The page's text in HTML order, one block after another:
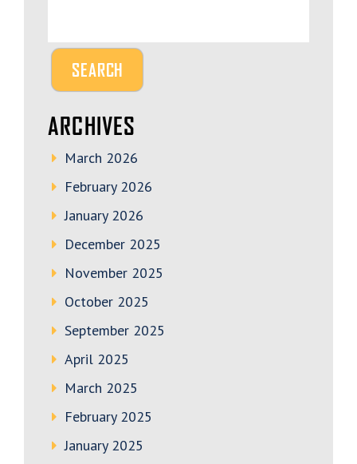
ARCHIVES
March 2026
February 2026
January 2026
December 2025
November 2025
October 2025
September 2025
April 2025
March 2025
February 2025
January 2025